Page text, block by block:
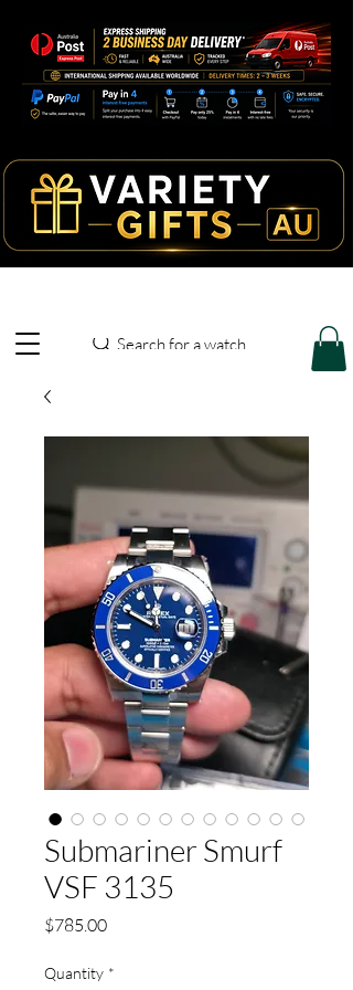
Search for a watch
Submariner Smurf
VSF 3135
$785.00Price
Quantity *